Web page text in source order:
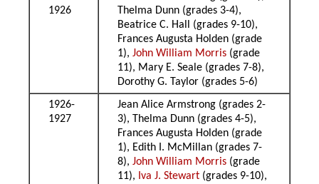
1926
Thelma Dunn (grades 3-4),
Beatrice C. Hall (grades 9-10),
Frances Augusta Holden (grade
1),John William Morris (grade
11), Mary E. Seale (grades 7-8),
Dorothy G. Taylor (grades 5-6)
1926-
1927
Jean Alice Armstrong (grades 2-
3), Thelma Dunn (grades 4-5),
Frances Augusta Holden (grade
1), Edith I. McMillan (grades 7-
8),John William Morris (grade
11), Iva J. Stewart (grades 9-10),